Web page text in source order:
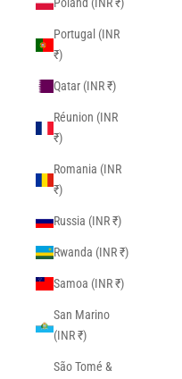
Portugal (INR
₹)
Qatar (INR ₹)
Réunion (INR
₹)
Romania (INR
₹)
Russia (INR ₹)
Rwanda (INR ₹)
Samoa (INR ₹)
San Marino
(INR ₹)
São Tomé &